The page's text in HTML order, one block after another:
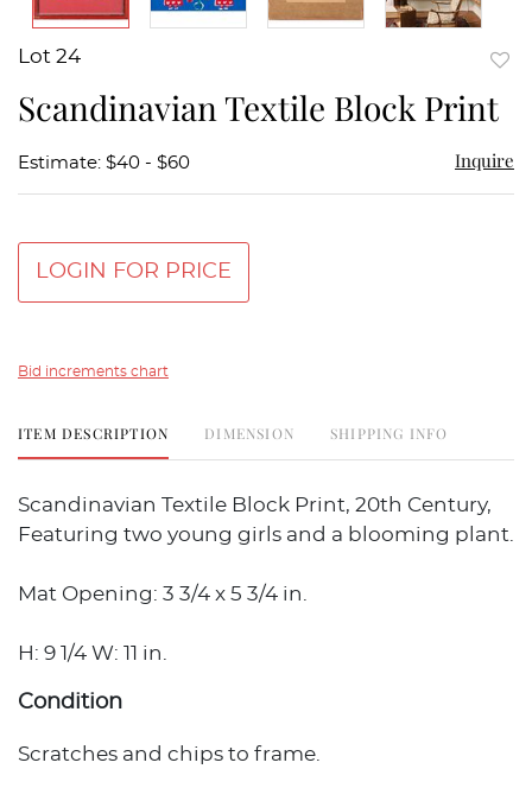
Lot 24
Scandinavian Textile Block Print
Estimate: $40 - $60 Inquire
LOGIN FOR PRICE
Bid increments chart
ITEM DESCRIPTION DIMENSION SHIPPING INFO
Scandinavian Textile Block Print, 20th Century,
Featuring two young girls and a blooming plant.
Mat Opening: 3 3/4 x 5 3/4 in.
H: 9 1/4 W: 11 in.
Condition
Scratches and chips to frame.